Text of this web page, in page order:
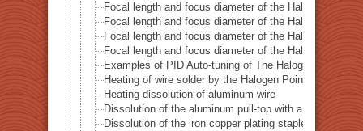
Focal length and focus diameter of the Halogen Pont
Focal length and focus diameter of the Halogen Pont
Focal length and focus diameter of the Halogen Pont
Focal length and focus diameter of the Halogen Pont
Examples of PID Auto-tuning of The Halogen Point
Heating of wire solder by the Halogen Point Heater
Heating dissolution of aluminum wire
Dissolution of the aluminum pull-top with a halogen
Dissolution of the iron copper plating staple with a